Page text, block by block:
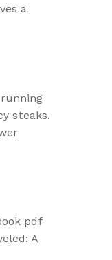
a
steaks.
pdf
A